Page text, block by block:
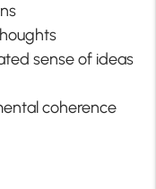
sense of ideas
coherence